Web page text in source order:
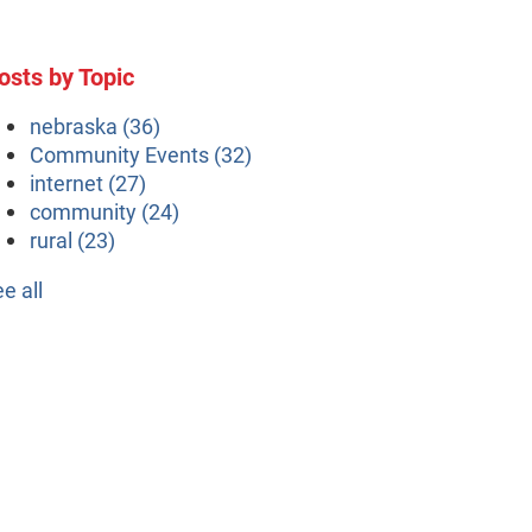
by Topic
nebraska (36)
Community Events (32)
internet (27)
community (24)
rural (23)
all